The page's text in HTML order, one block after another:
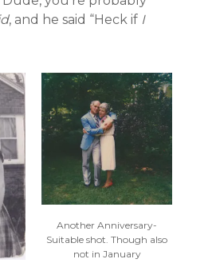
, and he said “Heck if I
Another Anniversary-
Suitable shot. Though also
not in January